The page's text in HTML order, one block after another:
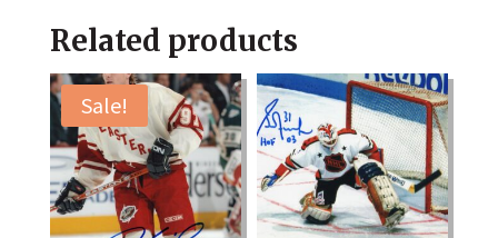
Related products
Sale!